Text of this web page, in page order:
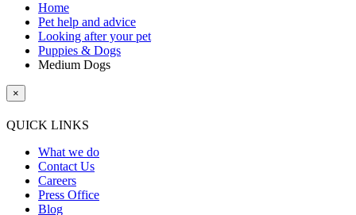
Home
Pet help and advice
Looking after your pet
Puppies & Dogs
Medium Dogs
×
QUICK LINKS
What we do
Contact Us
Careers
Press Office
Blog